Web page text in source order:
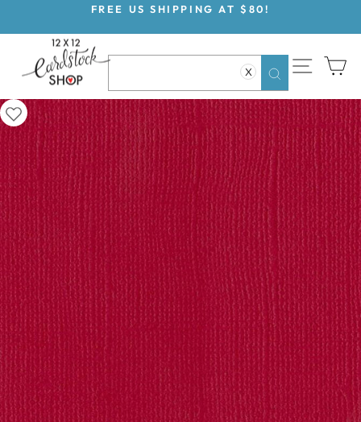
Pause
slideshow
FREE US SHIPPING AT $80!
X
Search
SITE